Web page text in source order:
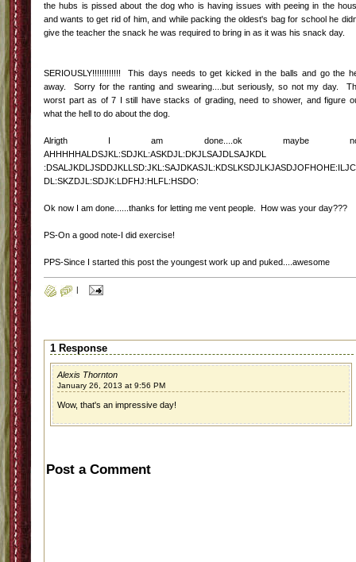
the hubs is pissed about the dog who is having issues with peeing in the
and wants to get rid of him, and while packing the oldest's bag for school he
give the teacher the snack he was required to bring in as it was his snack day.
SERIOUSLY!!!!!!!!!!!! This days needs to get kicked in the balls and go the
away. Sorry for the ranting and swearing....but seriously, so not my day.
worst part as of 7 I still have stacks of grading, need to shower, and figure
what the hell to do about the dog.
Alrigth I am done....ok maybe
AHHHHHALDSJKL:SDJKL:ASKDJL:DKJLSAJDLSAJKDL
:DSALJKDLJSDDJKLLSD:JKL:SAJDKASJL:KDSLKSDJLKJASDJOFHOHE:ILJC
DL:SKZDJL:SDJK:LDFHJ:HLFL:HSDO:
Ok now I am done......thanks for letting me vent people. How was your day???
PS-On a good note-I did exercise!
PPS-Since I started this post the youngest work up and puked....awesome
|
1 Response
Alexis Thornton
January 26, 2013 at 9:56 PM
Wow, that's an impressive day!
Post a Comment